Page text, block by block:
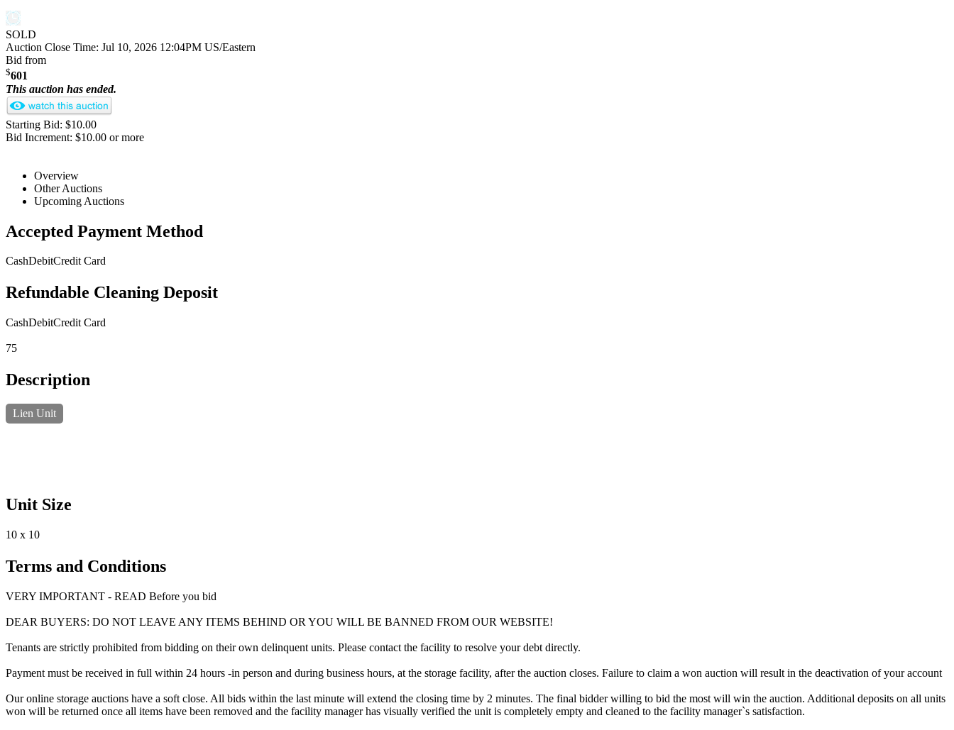
SOLD
Auction Close Time: Jul 10, 2026 12:04PM US/Eastern
Bid from
$601
This auction has ended.
Starting Bid: $10.00
Bid Increment: $10.00 or more
Overview
Other Auctions
Upcoming Auctions
Accepted Payment Method
CashDebitCredit Card
Refundable Cleaning Deposit
CashDebitCredit Card
75
Description
Lien Unit
Unit Size
10 x 10
Terms and Conditions
VERY IMPORTANT - READ Before you bid
DEAR BUYERS: DO NOT LEAVE ANY ITEMS BEHIND OR YOU WILL BE BANNED FROM OUR WEBSITE!
Tenants are strictly prohibited from bidding on their own delinquent units. Please contact the facility to resolve your debt directly.
Payment must be received in full within 24 hours -in person and during business hours, at the storage facility, after the auction closes. Failure to claim a won auction will result in the deactivation of your account
Our online storage auctions have a soft close. All bids within the last minute will extend the closing time by 2 minutes. The final bidder willing to bid the most will win the auction. Additional deposits on all units
won will be returned once all items have been removed and the facility manager has visually verified the unit is completely empty and cleaned to the facility manager`s satisfaction.